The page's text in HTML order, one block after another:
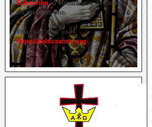
Subscribeto ensure you get briefed
on the next one.
You may also use
https://celticsaints.org